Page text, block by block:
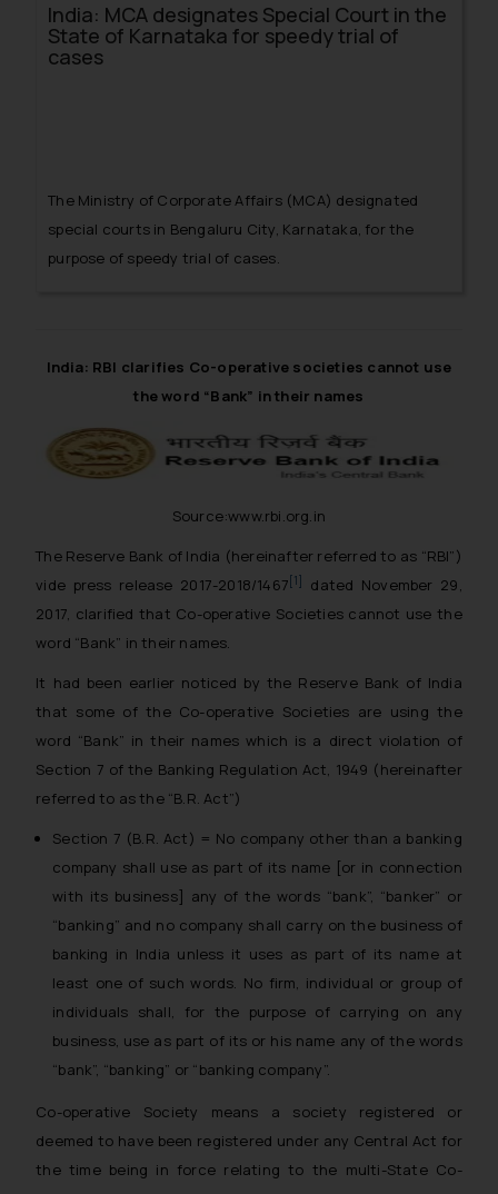
India: MCA designates Special Court in the
State of Karnataka for speedy trial of
cases
The Ministry of Corporate Affairs (MCA) designated
special courts in Bengaluru City, Karnataka, for the
purpose of speedy trial of cases.
India: RBI clarifies Co-operative societies cannot use
the word “Bank” in their names
Source:www.rbi.org.in
The Reserve Bank of India (hereinafter referred to as “RBI”)
vide press release 2017-2018/1467 [1]
dated November 29,
2017, clarified that Co-operative Societies cannot use the
word “Bank” in their names.
It had been earlier noticed by the Reserve Bank of India
that some of the Co-operative Societies are using the
word “Bank” in their names which is a direct violation of
Section 7 of the Banking Regulation Act, 1949 (hereinafter
referred to as the “B.R. Act”)
Section 7 (B.R. Act) = No company other than a banking
company shall use as part of its name [or in connection
with its business] any of the words “bank”, “banker” or
“banking” and no company shall carry on the business of
banking in India unless it uses as part of its name at
least one of such words. No firm, individual or group of
individuals shall, for the purpose of carrying on any
business, use as part of its or his name any of the words
“bank”, “banking” or “banking company”.
Co-operative Society means a society registered or
deemed to have been registered under any Central Act for
the time being in force relating to the multi-State Co-